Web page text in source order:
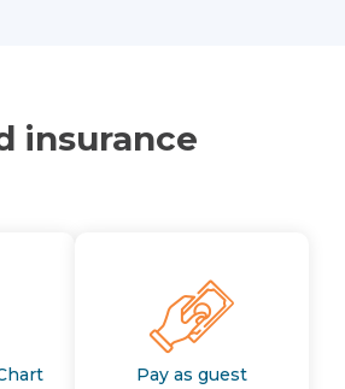
insurance
Pay as guest